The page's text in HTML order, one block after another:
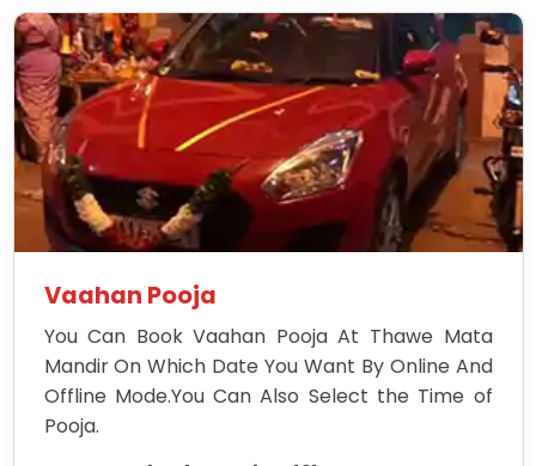
Vaahan Pooja
You Can Book Vaahan Pooja At Thawe Mata
Mandir On Which Date You Want By Online And
Offline Mode.You Can Also Select the Time of
Pooja.